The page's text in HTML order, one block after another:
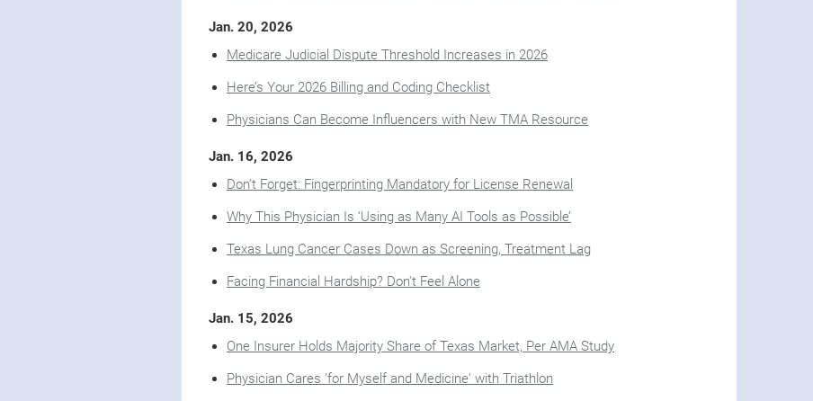
Jan. 20, 2026
Medicare Judicial Dispute Threshold Increases in 2026
Here’s Your 2026 Billing and Coding Checklist
Physicians Can Become Influencers with New TMA Resource
Jan. 16, 2026
Don’t Forget: Fingerprinting Mandatory for License Renewal
Why This Physician Is ‘Using as Many AI Tools as Possible’
Texas Lung Cancer Cases Down as Screening, Treatment Lag
Facing Financial Hardship? Don't Feel Alone
Jan. 15, 2026
One Insurer Holds Majority Share of Texas Market, Per AMA Study
Physician Cares 'for Myself and Medicine' with Triathlon